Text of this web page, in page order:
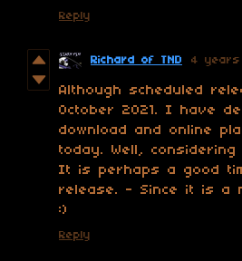
Reply
Richard of TND 4 years
Although scheduled
October 2021. I have
download and online
today. Well,
It is perhaps a good
release. - Since it is a
:)
Reply